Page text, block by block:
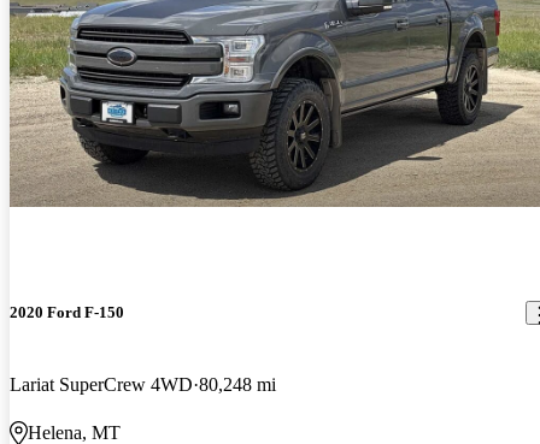
2020 Ford F-150
Lariat SuperCrew 4WD 80,248 mi
Helena, MT